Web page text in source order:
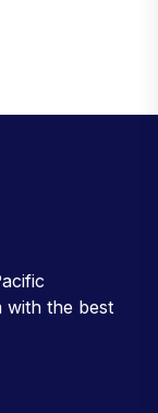
with the best